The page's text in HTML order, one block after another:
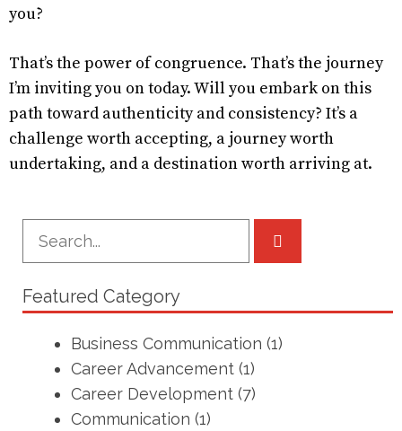
you?
That’s the power of congruence. That’s the journey
I’m inviting you on today. Will you embark on this
path toward authenticity and consistency? It’s a
challenge worth accepting, a journey worth
undertaking, and a destination worth arriving at.
Featured Category
Business Communication (1)
Career Advancement (1)
Career Development (7)
Communication (1)